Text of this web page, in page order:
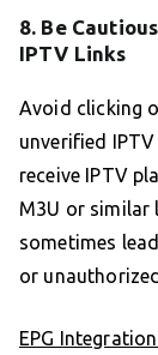
8. Be
IPTV Links
Avoid clicking
unverified
receive IPTV
M3U or similar
sometimes
or
EPG